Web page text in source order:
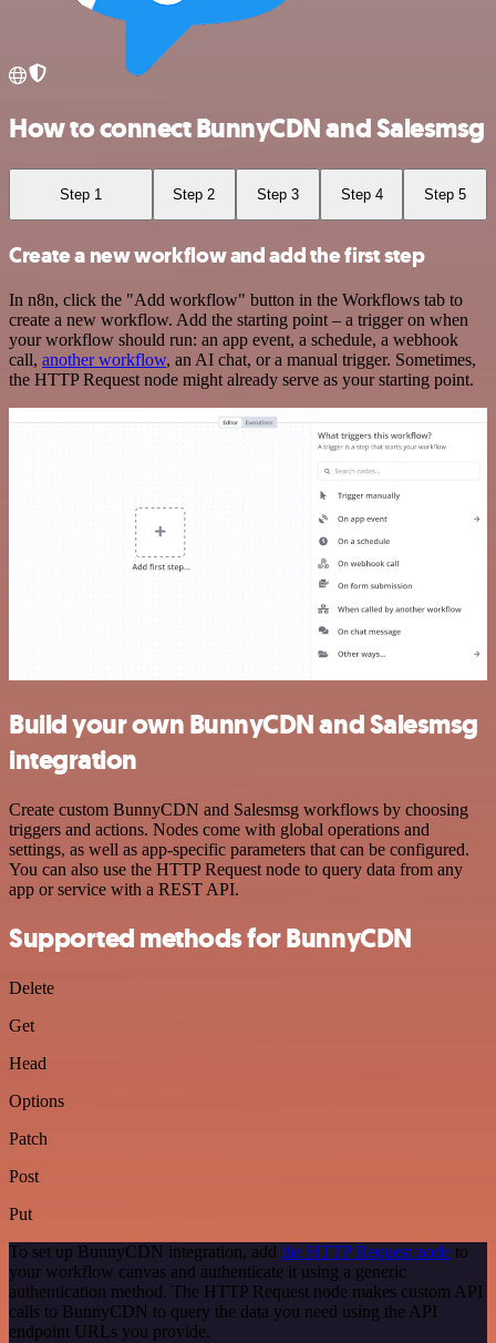
How to connect BunnyCDN and Salesmsg
Step 1 Step 2 Step 3 Step 4 Step 5
Create a new workflow and add the first step
In n8n, click the "Add workflow" button in the Workflows tab to
create a new workflow. Add the starting point – a trigger on when
your workflow should run: an app event, a schedule, a webhook
call, another workflow, an AI chat, or a manual trigger. Sometimes,
the HTTP Request node might already serve as your starting point.
Build your own BunnyCDN and Salesmsg
integration
Create custom BunnyCDN and Salesmsg workflows by choosing
triggers and actions. Nodes come with global operations and
settings, as well as app-specific parameters that can be configured.
You can also use the HTTP Request node to query data from any
app or service with a REST API.
Supported methods for BunnyCDN
Delete
Get
Head
Options
Patch
Post
Put
To set up BunnyCDN integration, add the HTTP Request node to
your workflow canvas and authenticate it using a generic
authentication method. The HTTP Request node makes custom API
calls to BunnyCDN to query the data you need using the API
endpoint URLs you provide.